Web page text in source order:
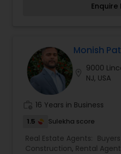
investors through every
calm, solutions-focused
transaction.Fluent in
Telugu, I take pride in
backgrounds feel
confident throughout
Enquire
Monish
9000
NJ, USA
16 Years in Business
1.5 Sulekha score
Real Estate Agents:
Construction, Rental